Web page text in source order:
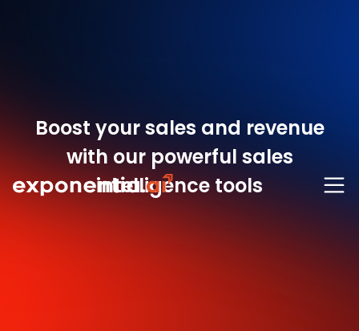
Boost your sales and revenue
with our powerful sales
intelligence tools